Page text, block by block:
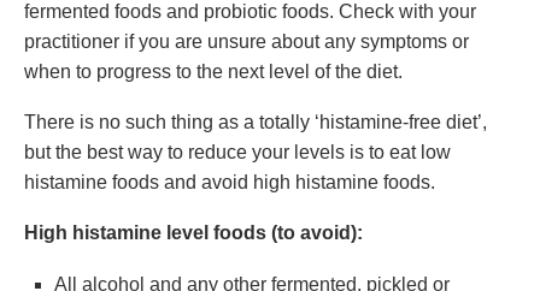
fermented foods and probiotic foods. Check with your
practitioner if you are unsure about any symptoms or
when to progress to the next level of the diet.
There is no such thing as a totally ‘histamine-free diet’,
but the best way to reduce your levels is to eat low
histamine foods and avoid high histamine foods.
High histamine level foods (to avoid):
All alcohol and any other fermented, pickled or